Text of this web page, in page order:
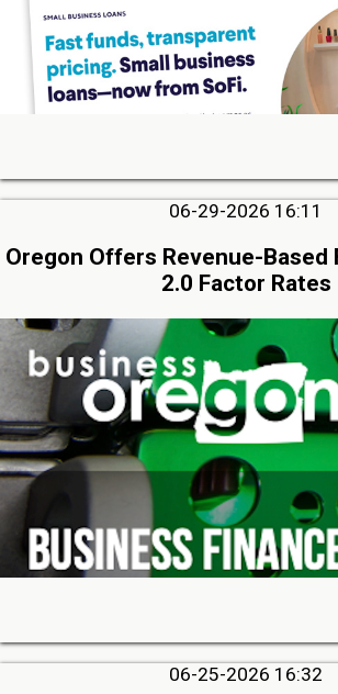
06-29-2026 16:11
Oregon Offers Revenue-Based
2.0 Factor Rates
06-25-2026 16:32